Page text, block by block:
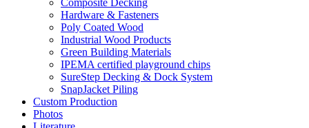
Composite Decking
Hardware & Fasteners
Poly Coated Wood
Industrial Wood Products
Green Building Materials
IPEMA certified playground chips
SureStep Decking & Dock System
SnapJacket Piling
Custom Production
Photos